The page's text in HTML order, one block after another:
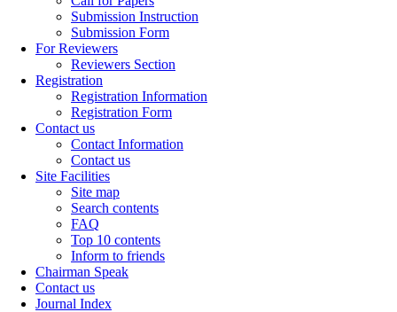
Submission Instruction
Submission Form
For Reviewers
Reviewers Section
Registration
Registration Information
Registration Form
Contact us
Contact Information
Contact us
Site Facilities
Site map
Search contents
FAQ
Top 10 contents
Inform to friends
Chairman Speak
Contact us
Journal Index